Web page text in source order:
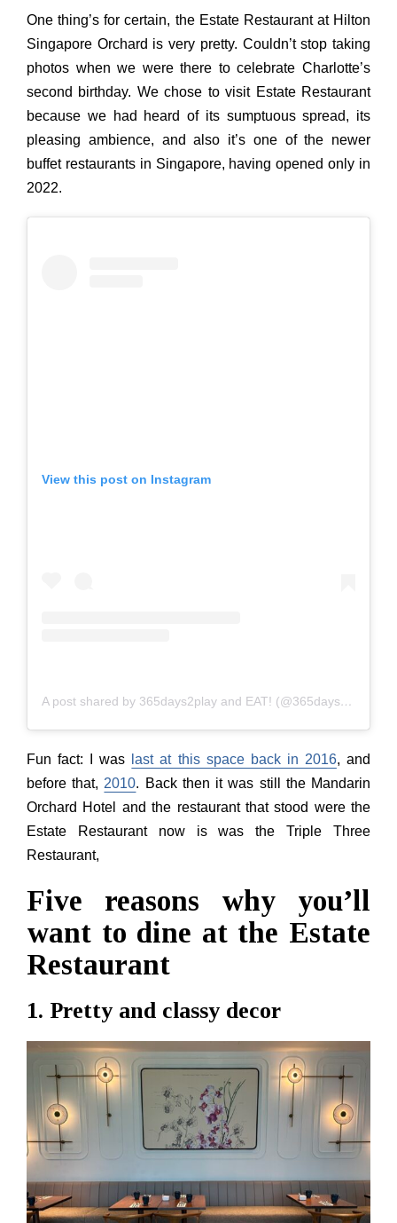
One thing’s for certain, the Estate Restaurant at Hilton
Singapore Orchard is very pretty. Couldn’t stop taking
photos when we were there to celebrate Charlotte’s
second birthday. We chose to visit Estate Restaurant
because we had heard of its sumptuous spread, its
pleasing ambience, and also it’s one of the newer
buffet restaurants in Singapore, having opened only in
2022.
View this post on Instagram
A post shared by 365days2play and EAT! (@365days2play)
Fun fact: I was last at this space back in 2016, and
before that, 2010. Back then it was still the Mandarin
Orchard Hotel and the restaurant that stood were the
Estate Restaurant now is was the Triple Three
Restaurant,
Five reasons why you’ll
want to dine at the Estate
Restaurant
1. Pretty and classy decor